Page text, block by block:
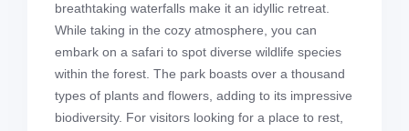
breathtaking waterfalls make it an idyllic retreat.
While taking in the cozy atmosphere, you can
embark on a safari to spot diverse wildlife species
within the forest. The park boasts over a thousand
types of plants and flowers, adding to its impressive
biodiversity. For visitors looking for a place to rest,